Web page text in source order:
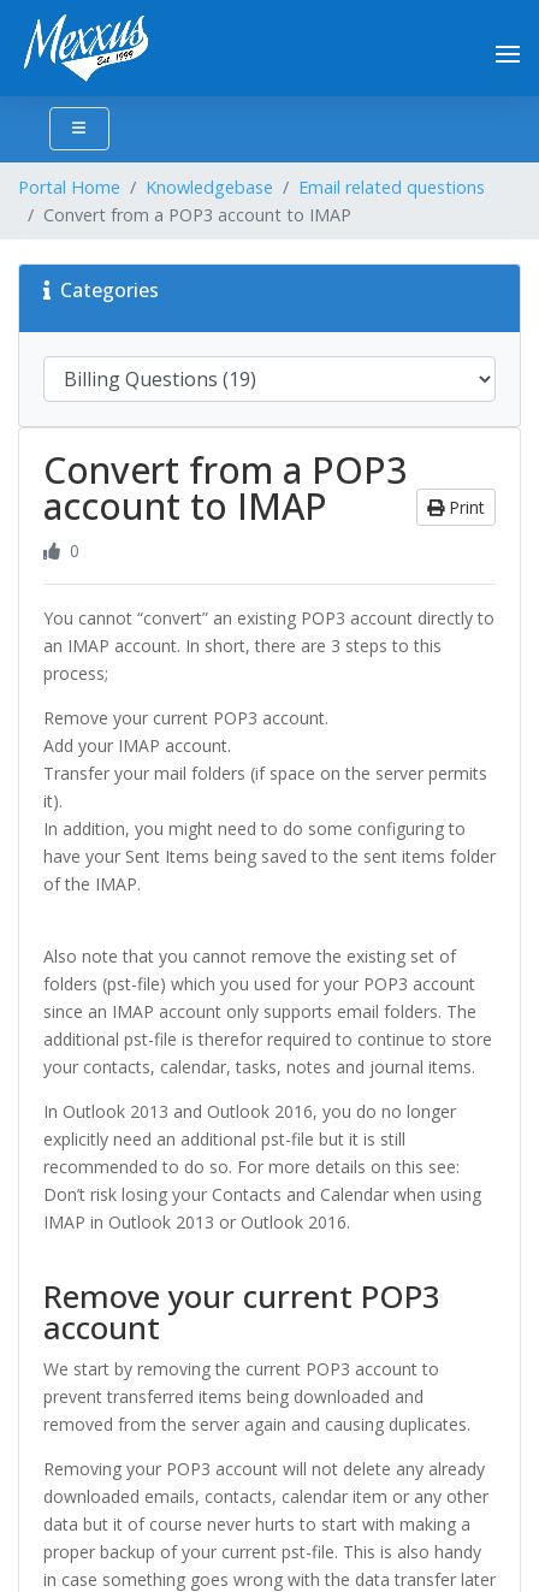
Portal Home Knowledgebase
Email related questions
Convert from a POP3 account to IMAP
Categories
Convert from a POP3
account to IMAP
Print
0
You cannot “convert” an existing POP3 account directly to
an IMAP account. In short, there are 3 steps to this
process;
Remove your current POP3 account.
Add your IMAP account.
Transfer your mail folders (if space on the server permits
it).
In addition, you might need to do some configuring to
have your Sent Items being saved to the sent items folder
of the IMAP.
Also note that you cannot remove the existing set of
folders (pst-file) which you used for your POP3 account
since an IMAP account only supports email folders. The
additional pst-file is therefor required to continue to store
your contacts, calendar, tasks, notes and journal items.
In Outlook 2013 and Outlook 2016, you do no longer
explicitly need an additional pst-file but it is still
recommended to do so. For more details on this see:
Don’t risk losing your Contacts and Calendar when using
IMAP in Outlook 2013 or Outlook 2016.
Remove your current POP3
account
We start by removing the current POP3 account to
prevent transferred items being downloaded and
removed from the server again and causing duplicates.
Removing your POP3 account will not delete any already
downloaded emails, contacts, calendar item or any other
data but it of course never hurts to start with making a
proper backup of your current pst-file. This is also handy
in case something goes wrong with the data transfer later